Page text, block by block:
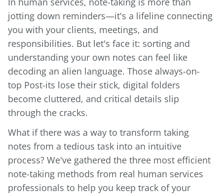
jotting down reminders—it's a lifeline connecting
you with your clients, meetings, and
responsibilities. But let's face it: sorting and
understanding your own notes can feel like
decoding an alien language. Those always-on-
top Post-its lose their stick, digital folders
become cluttered, and critical details slip
through the cracks.
What if there was a way to transform taking
notes from a tedious task into an intuitive
process? We've gathered the three most efficient
note-taking methods from real human services
professionals to help you keep track of your